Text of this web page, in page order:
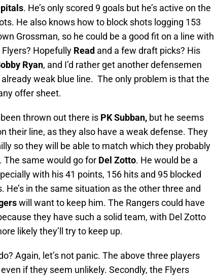
. He’s only scored 9 goals but he’s active on the
He also knows how to block shots logging 153
Grossman, so he could be a good fit on a line with
Hopefully Read and a few draft picks? His
Ryan, and I’d rather get another defensemen
weak blue line. The only problem is that the
offer sheet.
thrown out there is PK Subban, but he seems
their line, as they also have a weak defense. They
so they will be able to match which they probably
The same would go for Del Zotto. He would be a
with his 41 points, 156 hits and 95 blocked
He’s in the same situation as the other three and
will want to keep him. The Rangers could have
they have such a solid team, with Del Zotto
likely they’ll try to keep up.
Again, let’s not panic. The above three players
if they seem unlikely. Secondly, the Flyers